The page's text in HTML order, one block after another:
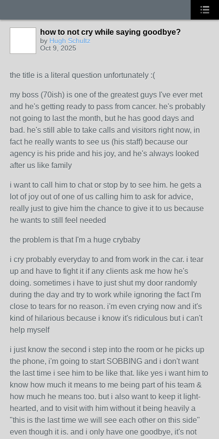
how to not cry while saying goodbye?
by Hugh Schultz
Oct 9, 2025
the title is a literal question unfortunately :(
my boss (70ish) is one of the greatest guys I've ever met
and he's getting ready to pass from cancer. he's probably
not going to last the month, but he has good days and
bad. he's still able to take calls and visitors right now, in
fact he really wants to see us (his staff) because our
agency is his pride and his joy, and he's always looked
after us like family
i want to call him to chat or stop by to see him. he gets a
lot of joy out of one of us calling him to ask for advice,
really just to give him the chance to give it to us because
he wants to still feel needed
the problem is that I'm a huge crybaby
i cry probably everyday to and from work in the car. i tear
up and have to fight it if any clients ask me how he's
doing. sometimes i have to just shut my door randomly
during the day and try to work while ignoring the fact I'm
close to tears for no reason. i'm even crying now and it's
kind of hilarious because i know it's ridiculous but i can't
help myself
i just know the second i step into the room or he picks up
the phone, i'm going to start SOBBING and i don't want
the last time i see him to be like that. like yes i want him to
know how much it means to me being part of his team &
how much he means too. but i also want to keep it light-
hearted, and to visit with him without it being heavily a
"this is the last time we will see each other on this side"
even though it is. and i only have one goodbye, it's not